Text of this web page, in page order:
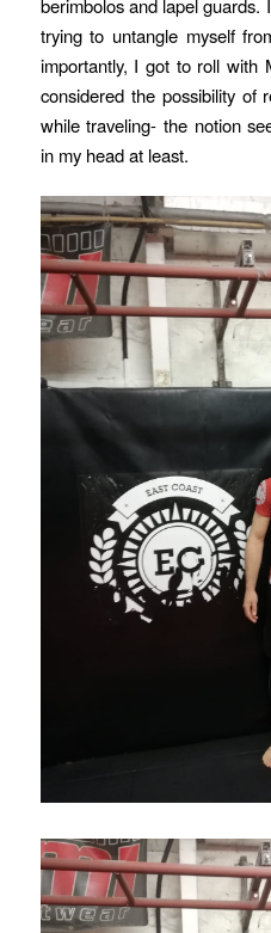
trying to untangle myself
importantly, I got to roll with
considered the possibility of
while traveling- the notion
in my head at least.